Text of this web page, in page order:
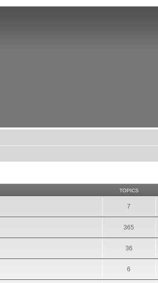
TOPICS
7
365
36
6